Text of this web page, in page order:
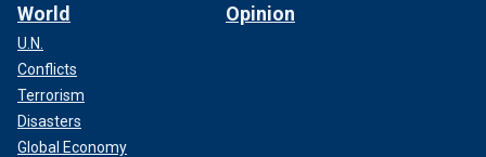
World
U.N.
Conflicts
Terrorism
Disasters
Global Economy
Opinion